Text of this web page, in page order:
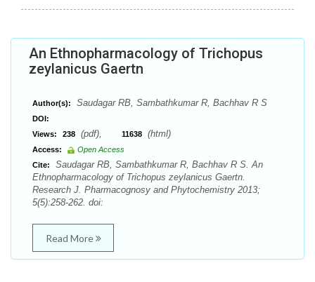
An Ethnopharmacology of Trichopus
zeylanicus Gaertn
Author(s): Saudagar RB, Sambathkumar R, Bachhav R S
DOI:
Views:
238 (pdf), 11638 (html)
Access:
Open Access
Cite:
Saudagar RB, Sambathkumar R, Bachhav R S. An
Ethnopharmacology of Trichopus zeylanicus Gaertn.
Research J. Pharmacognosy and Phytochemistry 2013;
5(5):258-262. doi:
Read More